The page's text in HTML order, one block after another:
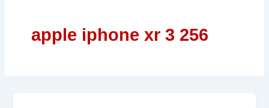
apple iphone xr 3 256